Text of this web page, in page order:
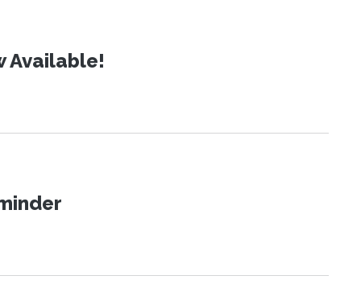
Available!